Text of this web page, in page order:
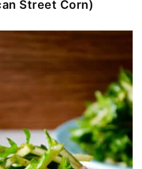
Street Corn)